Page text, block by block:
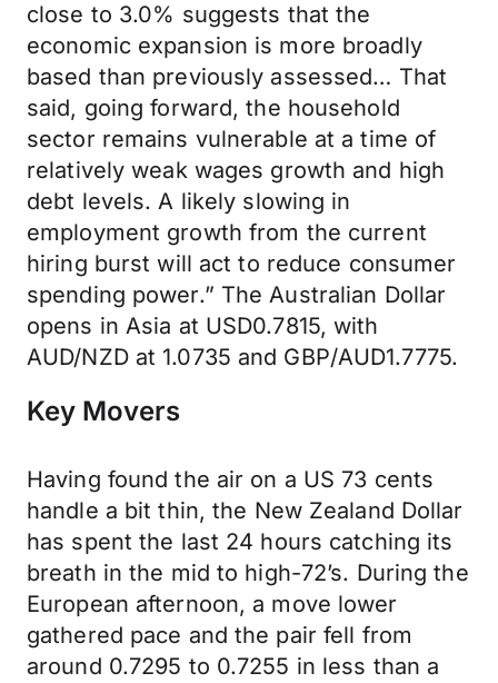
close to 3.0% suggests that the
economic expansion is more broadly
based than previously assessed… That
said, going forward, the household
sector remains vulnerable at a time of
relatively weak wages growth and high
debt levels. A likely slowing in
employment growth from the current
hiring burst will act to reduce consumer
spending power.” The Australian Dollar
opens in Asia at USD0.7815, with
AUD/NZD at 1.0735 and GBP/AUD1.7775.
Key Movers
Having found the air on a US 73 cents
handle a bit thin, the New Zealand Dollar
has spent the last 24 hours catching its
breath in the mid to high-72’s. During the
European afternoon, a move lower
gathered pace and the pair fell from
around 0.7295 to 0.7255 in less than a